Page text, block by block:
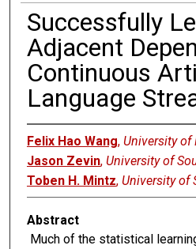
Successfully
Adjacent
Continuous
Language
Felix Hao Wang, University of
Jason Zevin, University of
Toben H. Mintz, University of
Abstract
Much of the statistical